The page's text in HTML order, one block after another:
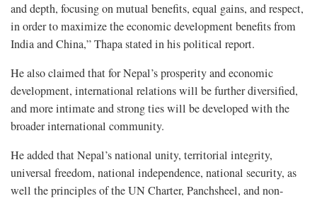
and depth, focusing on mutual benefits, equal gains, and respect,
in order to maximize the economic development benefits from
India and China,” Thapa stated in his political report.
He also claimed that for Nepal’s prosperity and economic
development, international relations will be further diversified,
and more intimate and strong ties will be developed with the
broader international community.
He added that Nepal’s national unity, territorial integrity,
universal freedom, national independence, national security, as
well the principles of the UN Charter, Panchsheel, and non-